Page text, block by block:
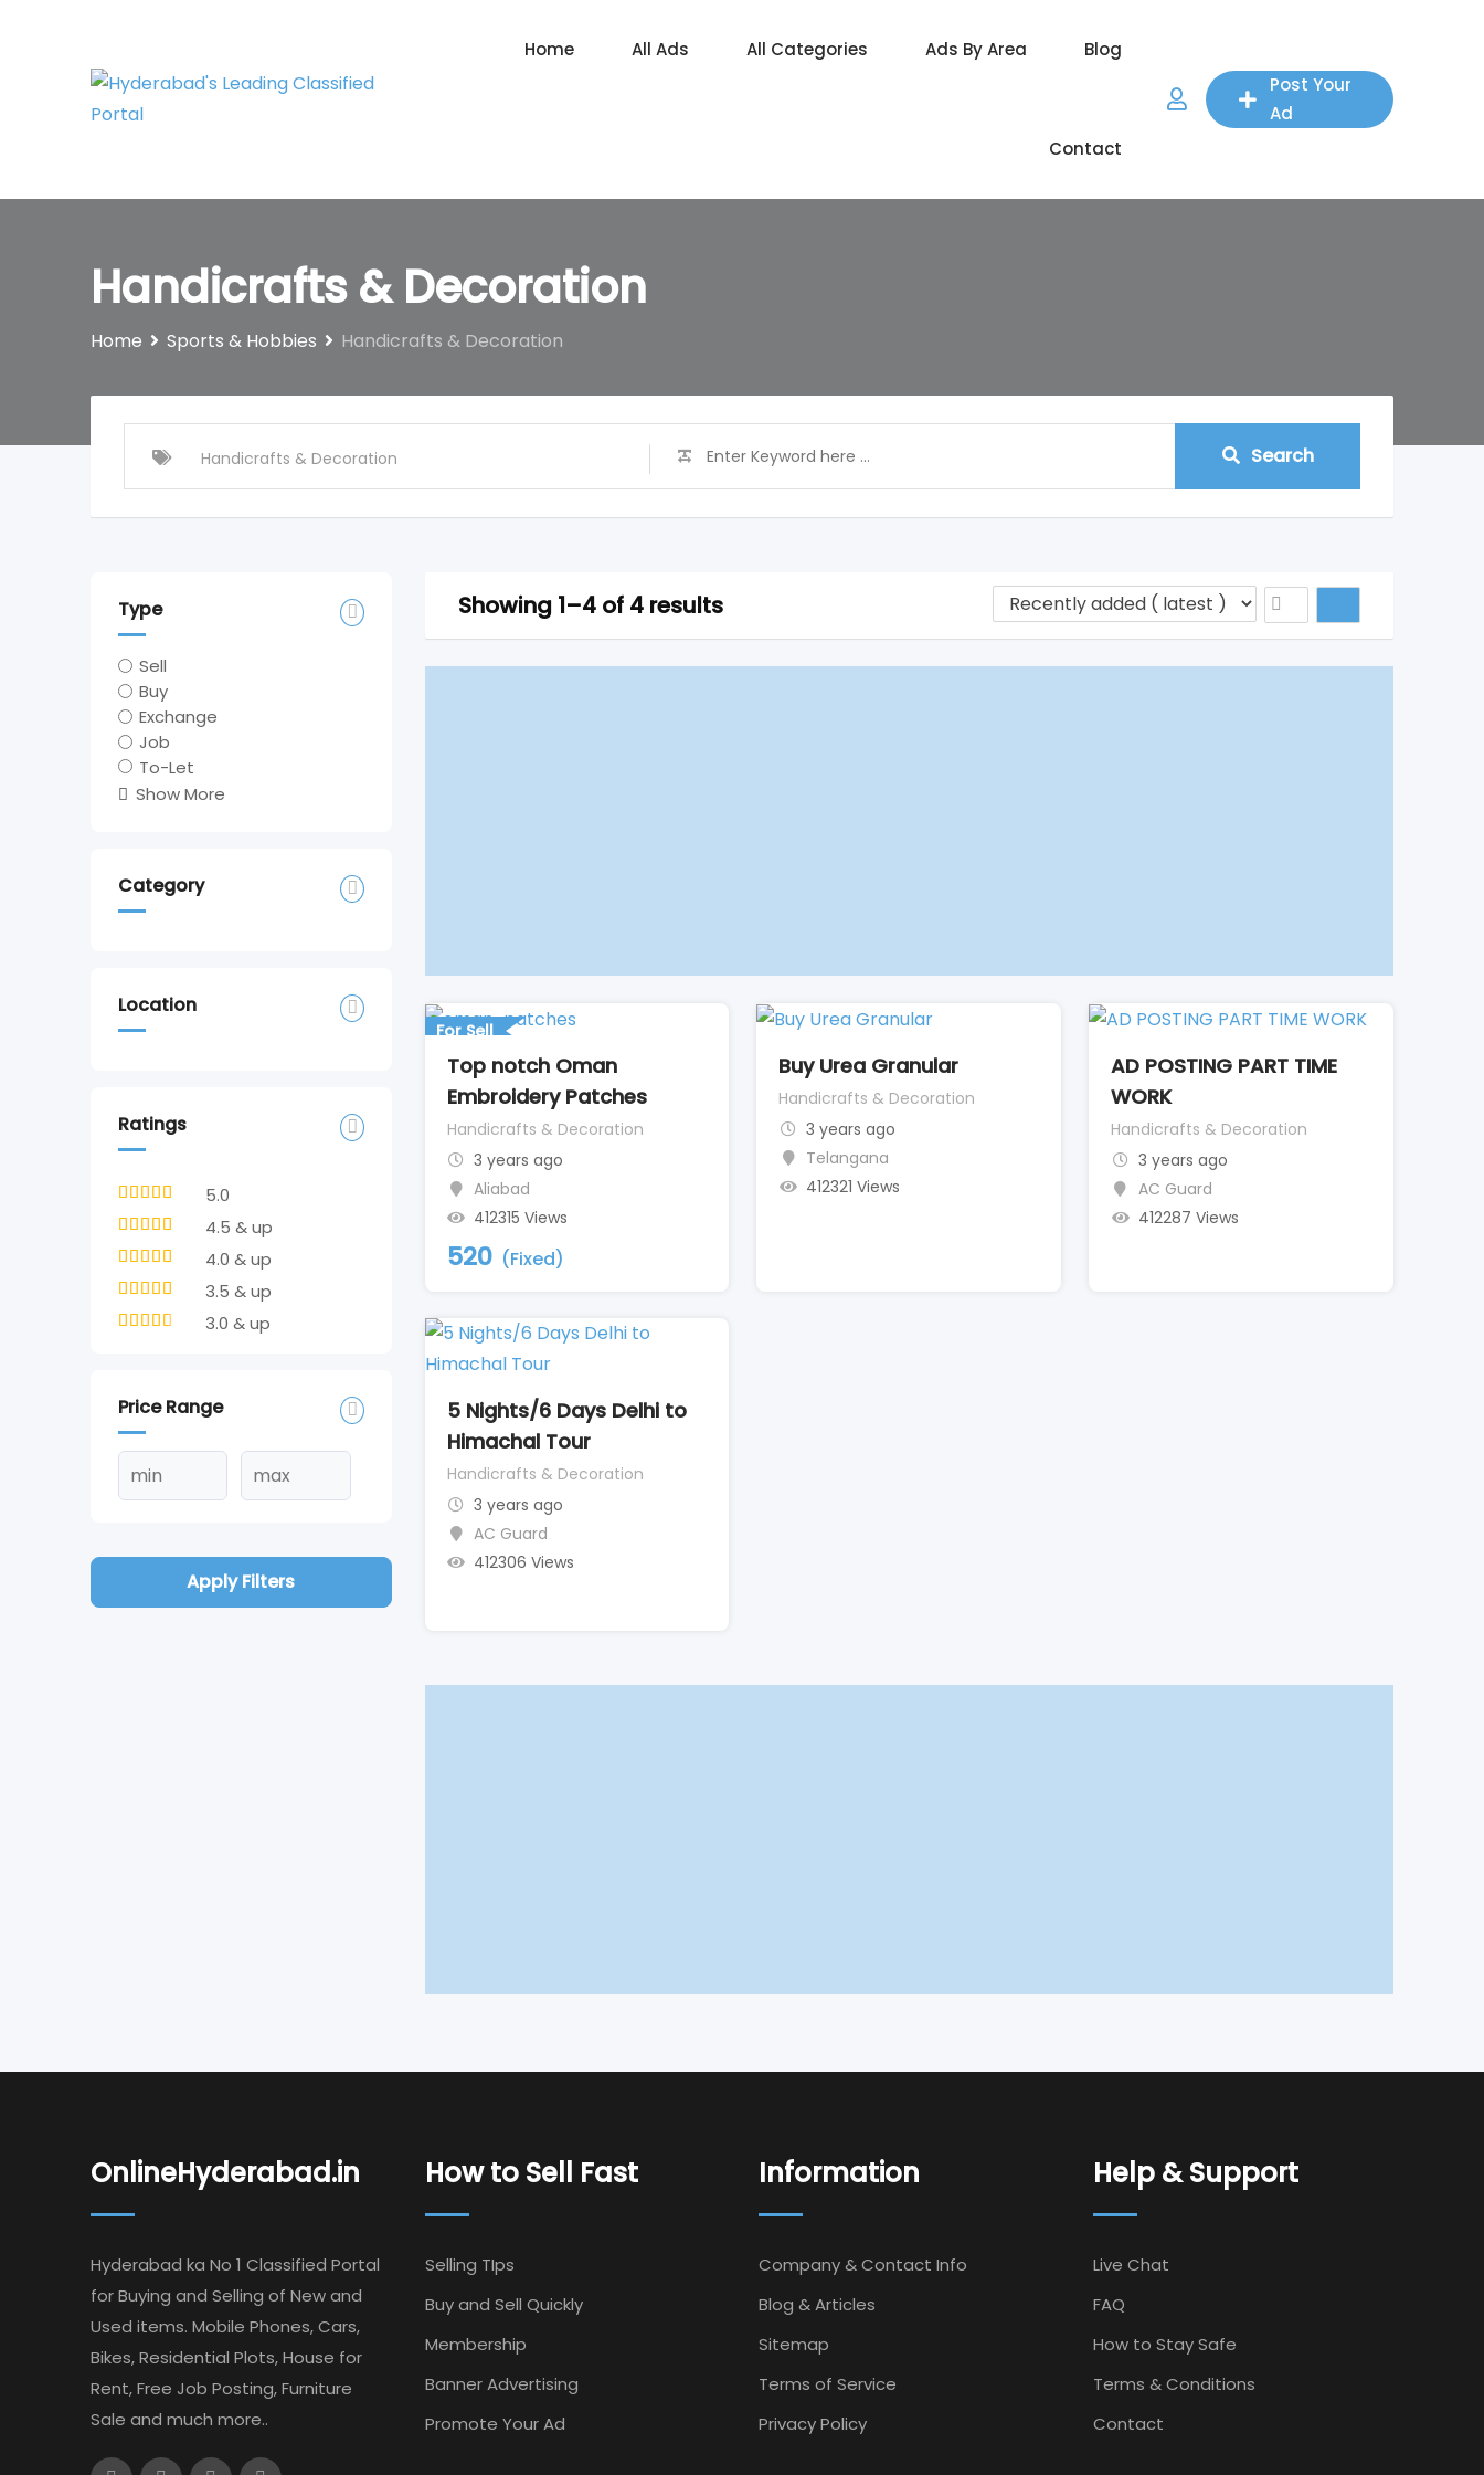
Home All Ads All Categories Ads By Area Blog
Contact
Post Your
Ad
Handicrafts & Decoration
Home Sports & Hobbies Handicrafts & Decoration
Search
Type
Sell
Buy
Exchange
Job
To-Let
Show More
Category
Location
Ratings
5.0
4.5 & up
4.0 & up
3.5 & up
3.0 & up
Price Range
Apply Filters
Showing 1–4 of 4 results
For Sell
Top notch Oman
Embroidery Patches
Handicrafts & Decoration
3 years ago
Aliabad
412315 Views
520 (Fixed)
Buy Urea Granular
Handicrafts & Decoration
3 years ago
Telangana
412321 Views
AD POSTING PART TIME
WORK
Handicrafts & Decoration
3 years ago
AC Guard
412287 Views
5 Nights/6 Days Delhi to
Himachal Tour
Handicrafts & Decoration
3 years ago
AC Guard
412306 Views
OnlineHyderabad.in
Hyderabad ka No 1 Classified Portal
for Buying and Selling of New and
Used items. Mobile Phones, Cars,
Bikes, Residential Plots, House for
Rent, Free Job Posting, Furniture
Sale and much more..
How to Sell Fast
Selling TIps
Buy and Sell Quickly
Membership
Banner Advertising
Promote Your Ad
Information
Company & Contact Info
Blog & Articles
Sitemap
Terms of Service
Privacy Policy
Help & Support
Live Chat
FAQ
How to Stay Safe
Terms & Conditions
Contact